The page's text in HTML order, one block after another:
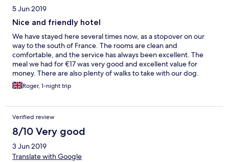
5 Jun 2019
Nice and friendly hotel
We have stayed here several times now, as a stopover on our
way to the south of France. The rooms are clean and
comfortable, and the service has always been excellent. The
meal we had for €17 was very good and excellent value for
money. There are also plenty of walks to take with our dog.
Good value and recommended.
Roger, 1-night trip
Verified review
8/10 Very good
3 Jun 2019
Translate with Google